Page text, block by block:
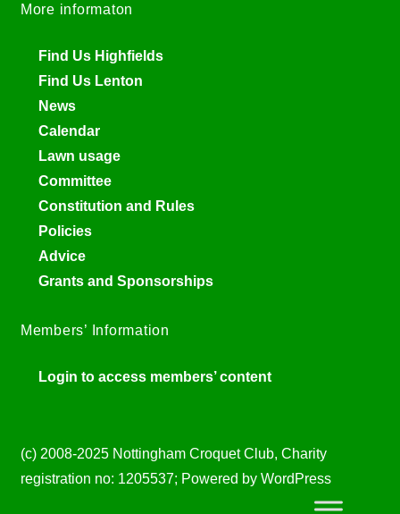
More informaton
Find Us Highfields
Find Us Lenton
News
Calendar
Lawn usage
Committee
Constitution and Rules
Policies
Advice
Grants and Sponsorships
Members’ Information
Login to access members’ content
(c) 2008-2025 Nottingham Croquet Club, Charity
registration no: 1205537; Powered by WordPress